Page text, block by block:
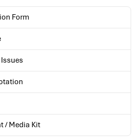
Form
/ Media Kit